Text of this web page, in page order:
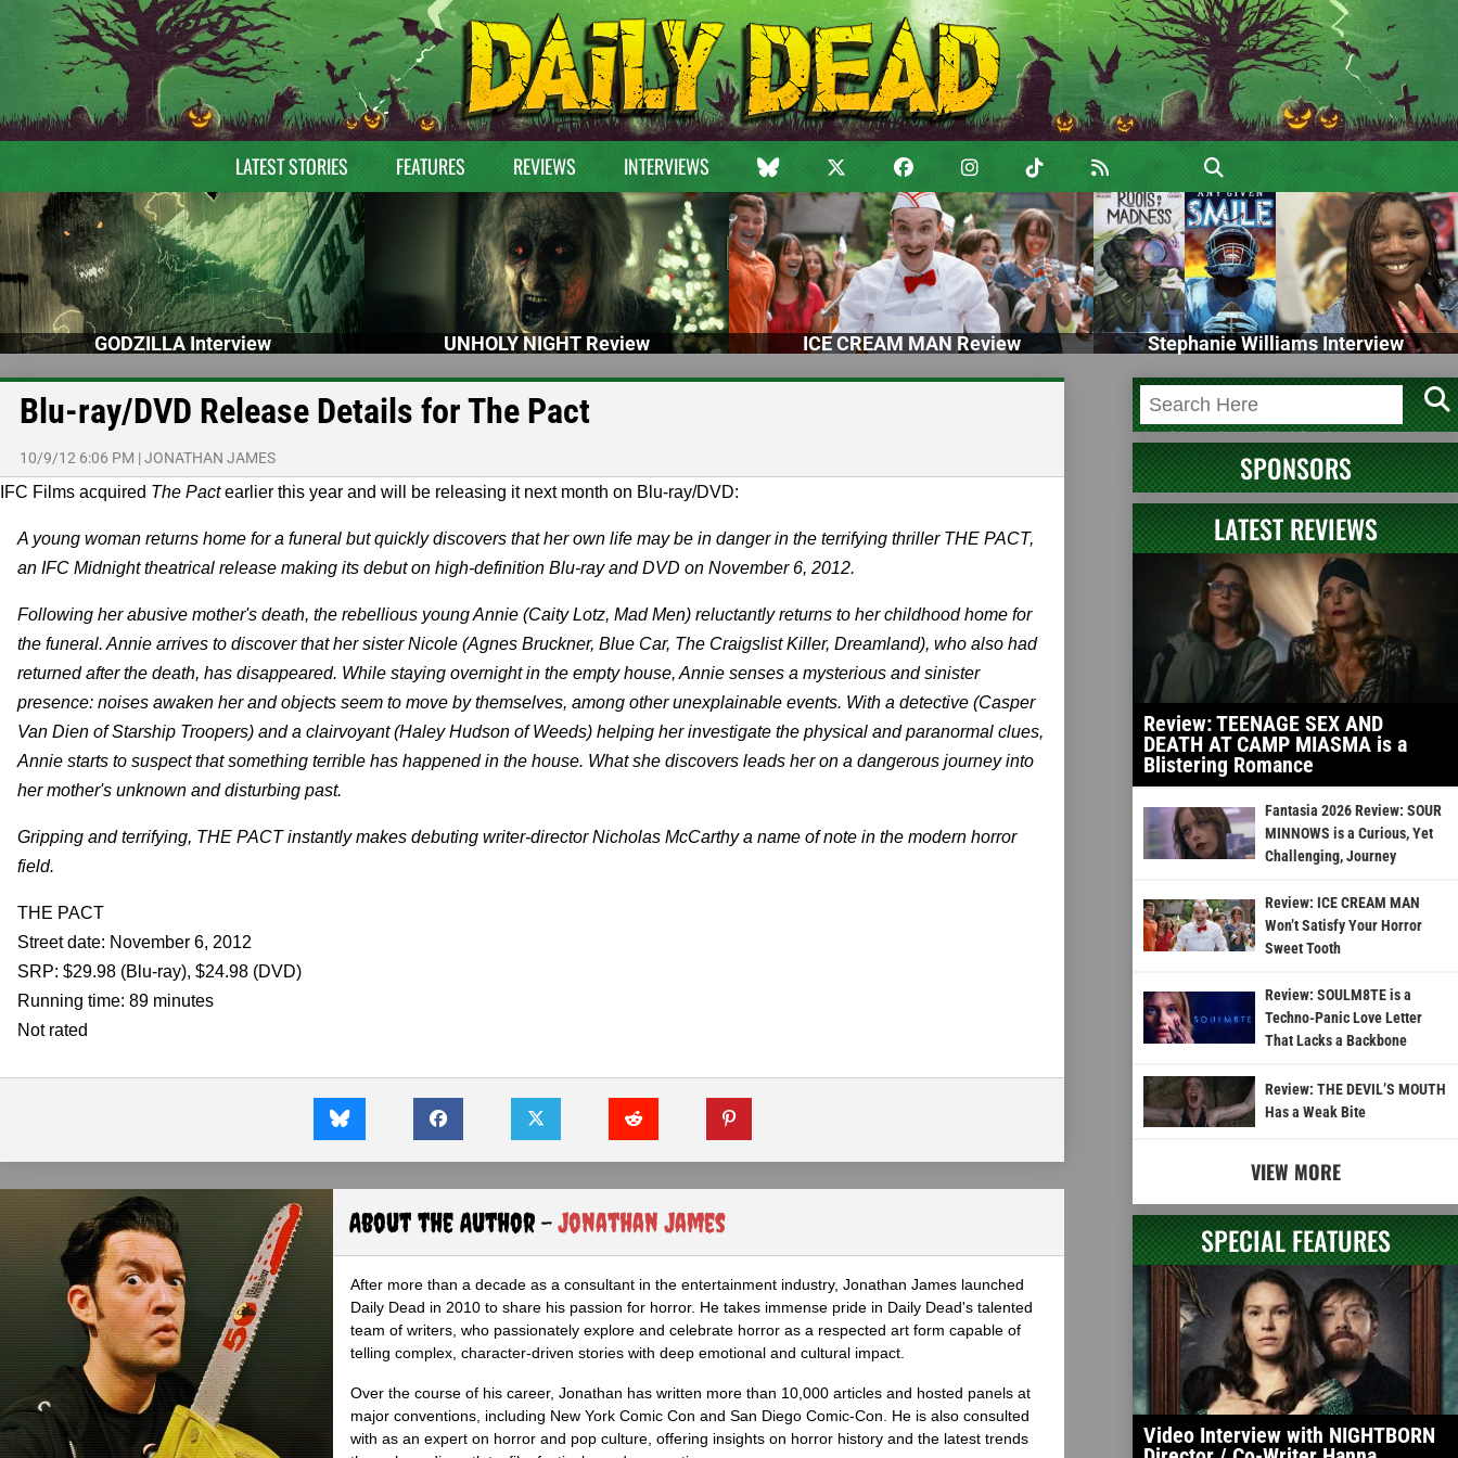
LATEST STORIES FEATURES REVIEWS INTERVIEWS
GODZILLA Interview UNHOLY NIGHT Review ICE CREAM MAN Review Stephanie Williams Interview
Blu-ray/DVD Release Details for The Pact
10/9/12 6:06 PM |JONATHAN JAMES
IFC Films acquired The Pactearlier this year and will be releasing it next month on Blu-ray/DVD:
A young woman returns home for a funeral but quickly discovers that her own life may be in danger in the terrifying thriller THE PACT,
an IFC Midnight theatrical release making its debut on high-definition Blu-ray and DVD on November 6, 2012.
Following her abusive mother's death, the rebellious young Annie (Caity Lotz, Mad Men) reluctantly returns to her childhood home for
the funeral. Annie arrives to discover that her sister Nicole (Agnes Bruckner, Blue Car, The Craigslist Killer, Dreamland), who also had
returned after the death, has disappeared. While staying overnight in the empty house, Annie senses a mysterious and sinister
presence: noises awaken her and objects seem to move by themselves, among other unexplainable events. With a detective (Casper
Van Dien of Starship Troopers) and a clairvoyant (Haley Hudson of Weeds) helping her investigate the physical and paranormal clues,
Annie starts to suspect that something terrible has happened in the house. What she discovers leads her on a dangerous journey into
her mother's unknown and disturbing past.
Gripping and terrifying, THE PACT instantly makes debuting writer-director Nicholas McCarthy a name of note in the modern horror
field.
THE PACT
Street date: November 6, 2012
SRP: $29.98 (Blu-ray), $24.98 (DVD)
Running time: 89 minutes
Not rated
About the Author -Jonathan James
After more than a decade as a consultant in the entertainment industry, Jonathan James launched
Daily Dead in 2010 to share his passion for horror. He takes immense pride in Daily Dead's talented
team of writers, who passionately explore and celebrate horror as a respected art form capable of
telling complex, character-driven stories with deep emotional and cultural impact.
Over the course of his career, Jonathan has written more than 10,000 articles and hosted panels at
major conventions, including New York Comic Con and San Diego Comic-Con. He is also consulted
with as an expert on horror and pop culture, offering insights on horror history and the latest trends
SPONSORS
LATEST REVIEWS
Review: TEENAGE SEX AND
DEATH AT CAMP MIASMA is a
Blistering Romance
Fantasia 2026 Review: SOUR
MINNOWS is a Curious, Yet
Challenging, Journey
Review: ICE CREAM MAN
Won’t Satisfy Your Horror
Sweet Tooth
Review: SOULM8TE is a
Techno-Panic Love Letter
That Lacks a Backbone
Review: THE DEVIL’S MOUTH
Has a Weak Bite
VIEW MORE
SPECIAL FEATURES
Video Interview with NIGHTBORN